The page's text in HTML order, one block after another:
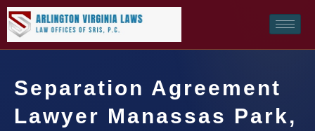
Separation Agreement
Lawyer Manassas Park,